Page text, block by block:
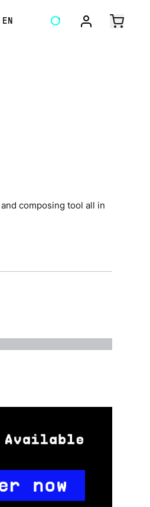
EN
composing tool all in